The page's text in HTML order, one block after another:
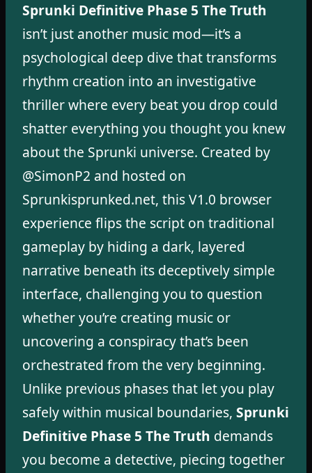
Sprunki Definitive Phase 5 The Truth
isn’t just another music mod—it’s a
psychological deep dive that transforms
rhythm creation into an investigative
thriller where every beat you drop could
shatter everything you thought you knew
about the Sprunki universe. Created by
@SimonP2 and hosted on
Sprunkisprunked.net, this V1.0 browser
experience flips the script on traditional
gameplay by hiding a dark, layered
narrative beneath its deceptively simple
interface, challenging you to question
whether you’re creating music or
uncovering a conspiracy that’s been
orchestrated from the very beginning.
Unlike previous phases that let you play
safely within musical boundaries, Sprunki
Definitive Phase 5 The Truth demands
you become a detective, piecing together